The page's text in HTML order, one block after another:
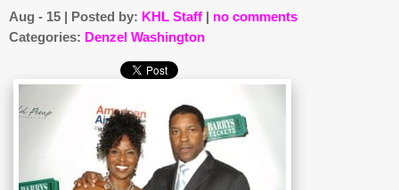
Aug - 15 | Posted by: KHL Staff | no comments
Categories: Denzel Washington